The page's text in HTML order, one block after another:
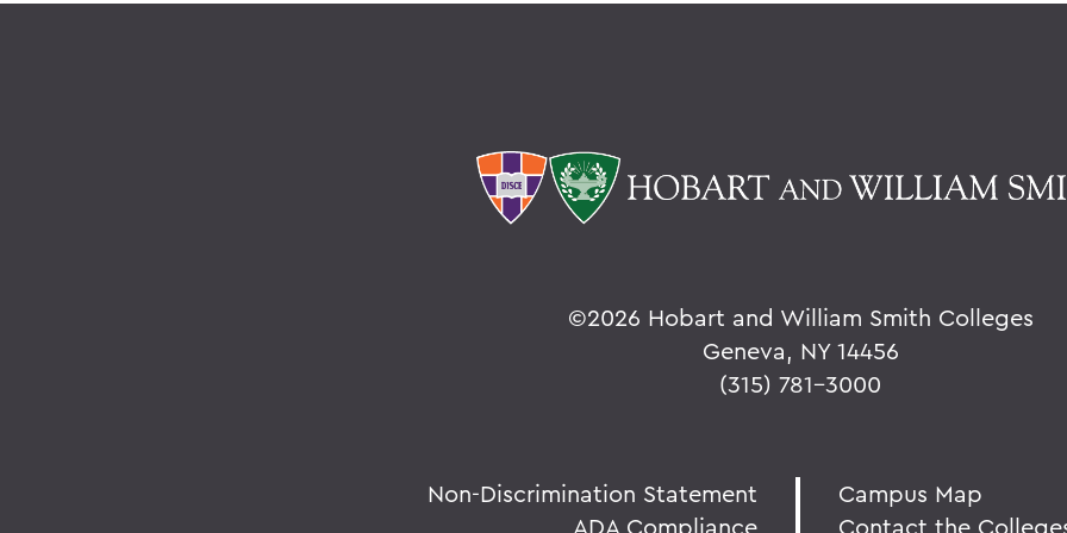
©2026 Hobart and William Smith Colleges
Geneva, NY 14456
(315) 781-3000
Non-Discrimination Statement
ADA Compliance
Campus Map
Contact the